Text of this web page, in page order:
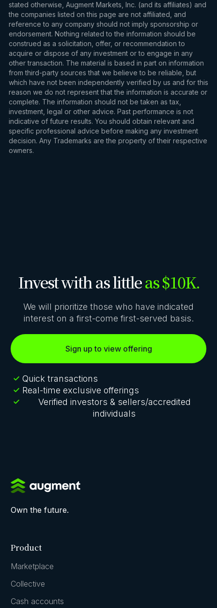
stated otherwise, Augment Markets, Inc. (and its affiliates) and
the companies listed on this page are not affiliated, and
reference to any company should not imply sponsorship or
endorsement. Nothing related to the information should be
construed as a solicitation, offer, or recommendation to
acquire or dispose of any investment or to engage in any
other transaction. The material is based in part on information
from third-party sources that we believe to be reliable, but
which have not been independently verified by us and for this
reason we do not represent that the information is accurate or
complete. The information should not be taken as tax,
investment, legal or other advice. Past performance is not
indicative of future results. You should obtain relevant and
specific professional advice before making any investment
decision. Any Trademarks are the property of their respective
owners.
Invest with as littleas $10K.
We will prioritize those who have indicated
interest on a first-come first-served basis.
Sign up to view offering
Quick transactions
Real-time exclusive offerings
Verified investors & sellers/accredited
individuals
Own the future.
Product
Marketplace
Collective
Cash accounts